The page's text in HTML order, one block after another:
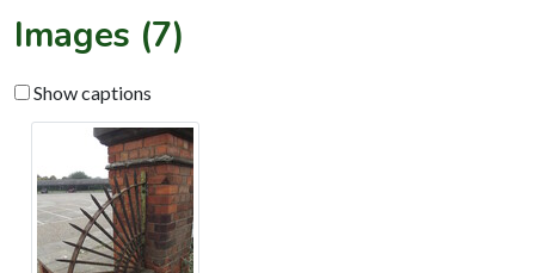
Images (7)
Show captions